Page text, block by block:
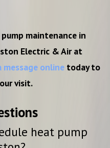
maintenance in
Electric & Air at
message onlinetoday to
visit.
heat pump